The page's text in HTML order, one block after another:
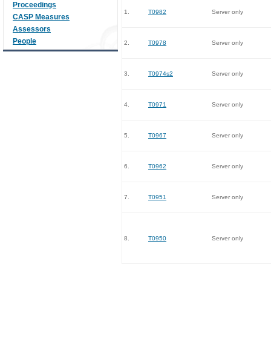
Proceedings
CASP Measures
Assessors
People
1. T0982 Server only
2. T0978 Server only
3. T0974s2 Server only
4. T0971 Server only
5. T0967 Server only
6. T0962 Server only
7. T0951 Server only
8. T0950 Server only